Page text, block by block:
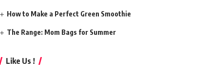
How to Make a Perfect Green Smoothie
The Range: Mom Bags for Summer
Like Us !